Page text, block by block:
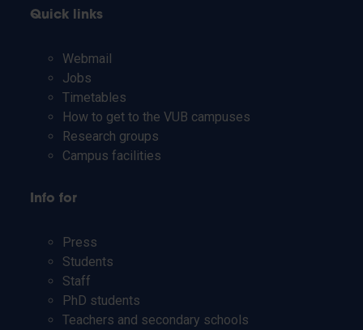
Quick links
Webmail
Jobs
Timetables
How to get to the VUB campuses
Research groups
Campus facilities
Info for
Press
Students
Staff
PhD students
Teachers and secondary schools